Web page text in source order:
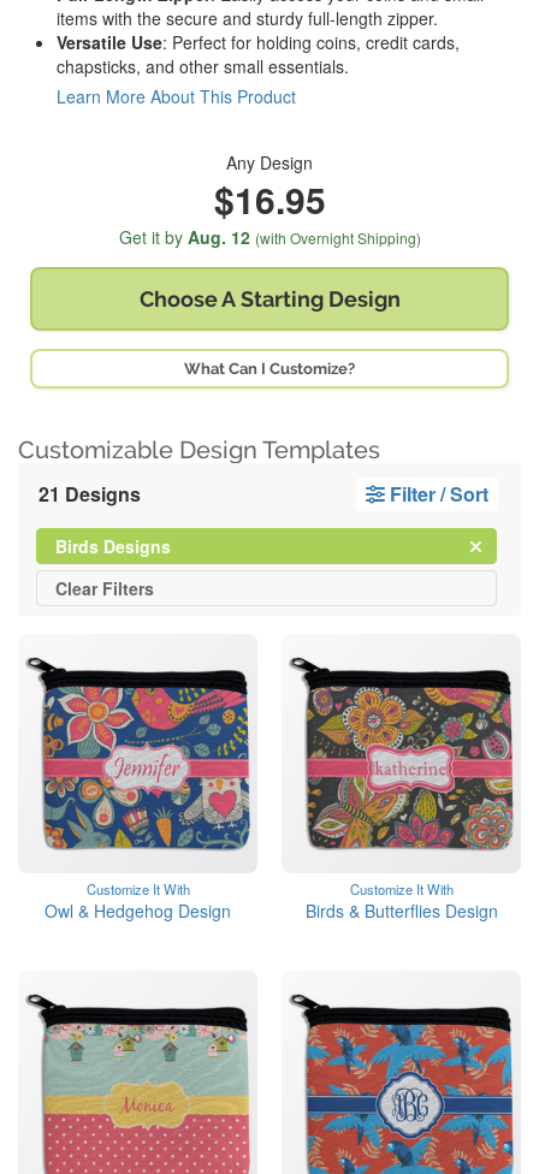
items with the secure and sturdy full-length zipper.
Versatile Use: Perfect for holding coins, credit cards,
chapsticks, and other small essentials.
Learn More About This Product
Any Design
$16.95
Get it by Aug. 12 (with Overnight Shipping)
Choose A Starting Design
What Can I Customize?
Customizable Design Templates
21 Designs Filter / Sort
Clear
Birds DesignsFilter
Clear All
Filters
Customize It With
Owl & Hedgehog Design
Customize It With
Birds & Butterflies Design